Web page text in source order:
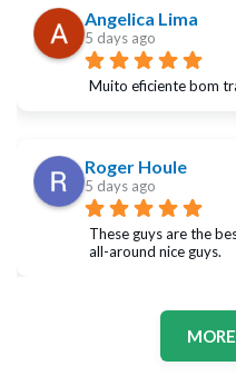
Angelica Lima
5 days ago
Muito eficiente bom
Roger Houle
5 days ago
These guys are the
all-around nice guys.